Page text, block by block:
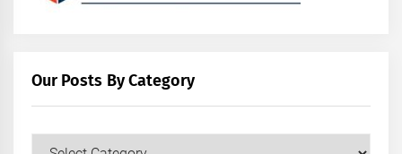
Our Posts By Category
Our